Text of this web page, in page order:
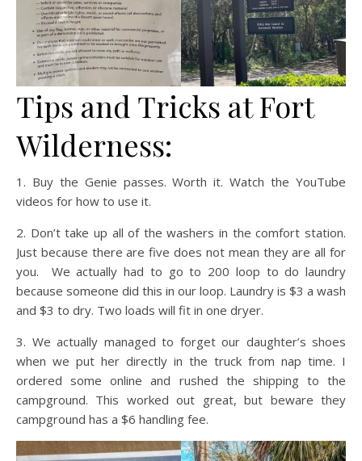
Tips and Tricks at Fort
Wilderness:
1. Buy the Genie passes. Worth it. Watch the YouTube
videos for how to use it.
2. Don’t take up all of the washers in the comfort station.
Just because there are five does not mean they are all for
you. We actually had to go to 200 loop to do laundry
because someone did this in our loop. Laundry is $3 a wash
and $3 to dry. Two loads will fit in one dryer.
3. We actually managed to forget our daughter’s shoes
when we put her directly in the truck from nap time. I
ordered some online and rushed the shipping to the
campground. This worked out great, but beware they
campground has a $6 handling fee.